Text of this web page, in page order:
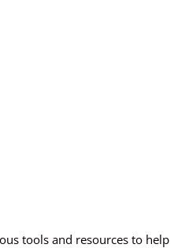
tools and resources to help